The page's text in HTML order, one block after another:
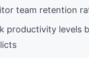
team retention
productivity levels